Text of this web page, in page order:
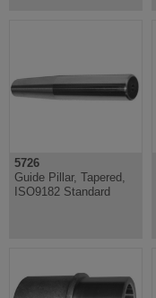
5726
Guide Pillar, Tapered,
ISO9182 Standard